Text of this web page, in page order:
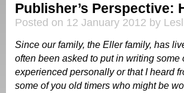
Publisher’s Perspective:
Posted on 12 January 2012 by
Since our family, the Eller family, has
often been asked to put in writing some
experienced personally or that I heard
some of you old timers who might be